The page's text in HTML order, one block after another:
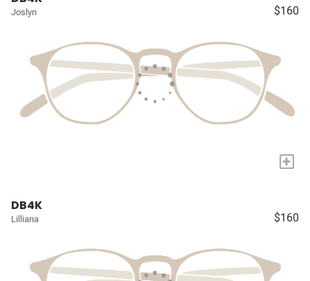
Joslyn $160
+
DB4K
Lilliana $160